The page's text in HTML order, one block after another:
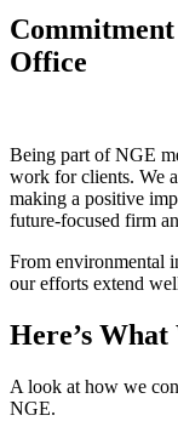
Office
Being part of NGE
work for clients. We
making a positive
future‑focused firm
From environmental
our efforts extend
Here’s What
A look at how we
NGE.